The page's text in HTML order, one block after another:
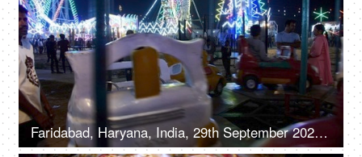
Faridabad, Haryana, India, 29th September 2022, A young boy on a merry-go-round with cars - leisure time